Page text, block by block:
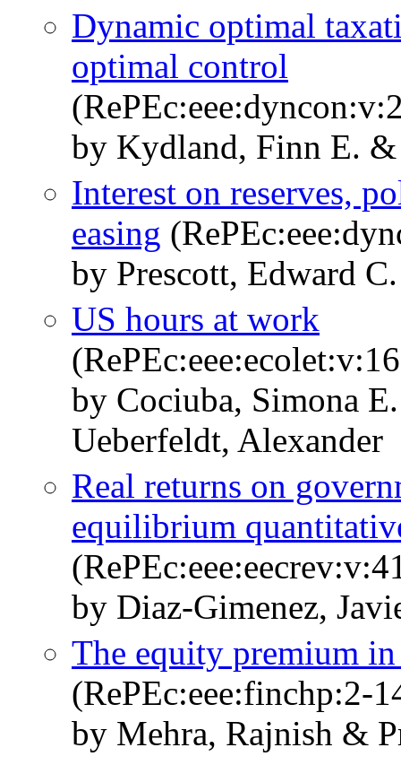
Dynamic optimal
optimal control
by Kydland, Finn E. &
Interest on reserves,
easing
by Prescott, Edward C.
US hours at work
by Cociuba, Simona
Ueberfeldt, Alexander
Real returns on
equilibrium
by Diaz-Gimenez,
The equity premium in
(RePEc:eee:finchp:2-
by Mehra, Rajnish &